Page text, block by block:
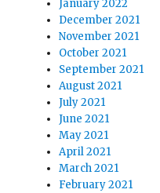
January 2022
December 2021
November 2021
October 2021
September 2021
August 2021
July 2021
June 2021
May 2021
April 2021
March 2021
February 2021